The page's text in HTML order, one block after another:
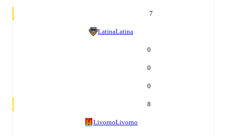
7
LatinaLatina
0
0
0
8
LivornoLivorno